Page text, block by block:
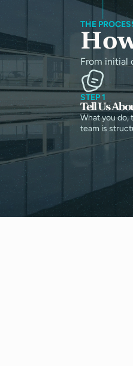
THE
From initial
STEP 1
Tell Us
What you do,
team is